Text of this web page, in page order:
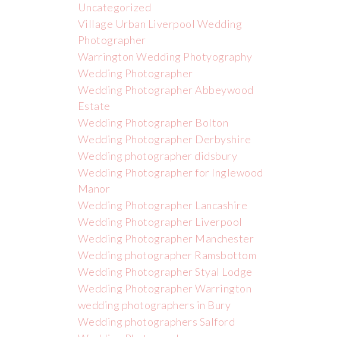
Uncategorized
Village Urban Liverpool Wedding
Photographer
Warrington Wedding Photyography
Wedding Photographer
Wedding Photographer Abbeywood
Estate
Wedding Photographer Bolton
Wedding Photographer Derbyshire
Wedding photographer didsbury
Wedding Photographer for Inglewood
Manor
Wedding Photographer Lancashire
Wedding Photographer Liverpool
Wedding Photographer Manchester
Wedding photographer Ramsbottom
Wedding Photographer Styal Lodge
Wedding Photographer Warrington
wedding photographers in Bury
Wedding photographers Salford